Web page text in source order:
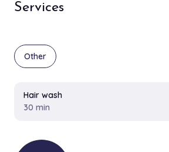
Services
Other
Hair wash
30 min